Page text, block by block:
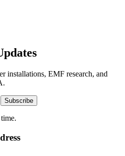
installations, EMF research, and
Subscribe